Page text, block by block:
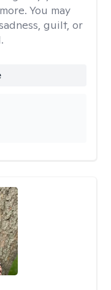
You may
guilt, or